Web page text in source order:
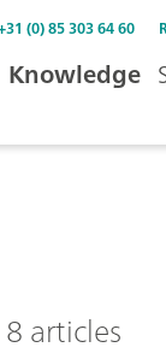
(0) 85 303 64 60
Knowledge
8 articles